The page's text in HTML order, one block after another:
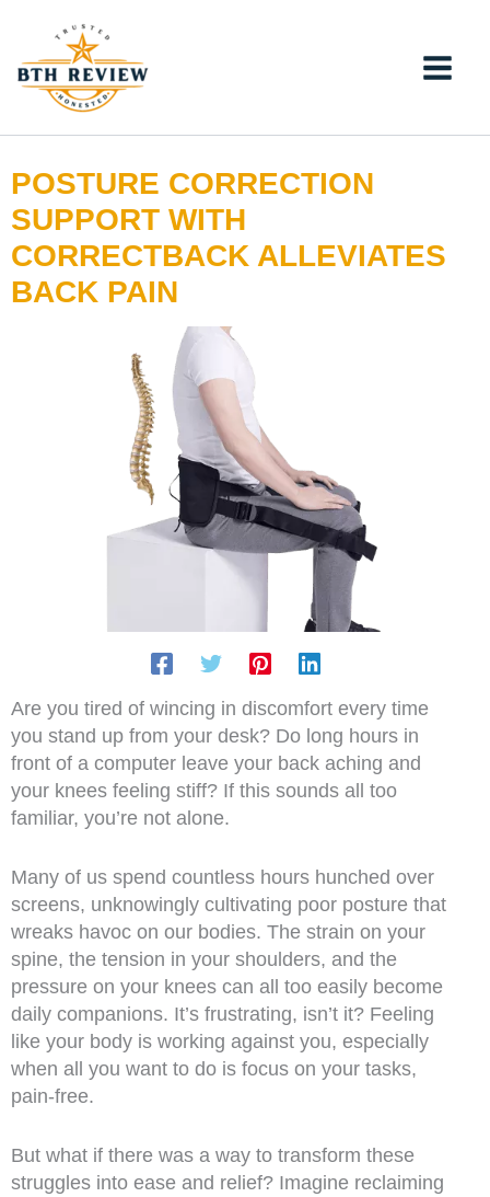
content
POSTURE CORRECTION
SUPPORT WITH
CORRECTBACK ALLEVIATES
BACK PAIN
Are you tired of wincing in discomfort every time
you stand up from your desk? Do long hours in
front of a computer leave your back aching and
your knees feeling stiff? If this sounds all too
familiar, you’re not alone.
Many of us spend countless hours hunched over
screens, unknowingly cultivating poor posture that
wreaks havoc on our bodies. The strain on your
spine, the tension in your shoulders, and the
pressure on your knees can all too easily become
daily companions. It’s frustrating, isn’t it? Feeling
like your body is working against you, especially
when all you want to do is focus on your tasks,
pain-free.
But what if there was a way to transform these
struggles into ease and relief? Imagine reclaiming